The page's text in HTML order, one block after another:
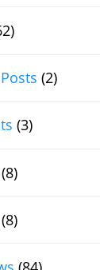
(2)
(3)
(8)
(8)